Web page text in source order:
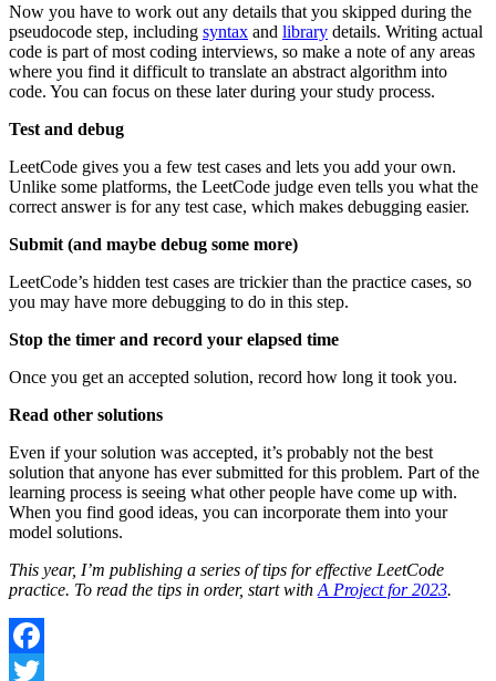
Now you have to work out any details that you skipped during the
pseudocode step, including syntax and library details. Writing actual
code is part of most coding interviews, so make a note of any areas
where you find it difficult to translate an abstract algorithm into
code. You can focus on these later during your study process.
Test and debug
LeetCode gives you a few test cases and lets you add your own.
Unlike some platforms, the LeetCode judge even tells you what the
correct answer is for any test case, which makes debugging easier.
Submit (and maybe debug some more)
LeetCode’s hidden test cases are trickier than the practice cases, so
you may have more debugging to do in this step.
Stop the timer and record your elapsed time
Once you get an accepted solution, record how long it took you.
Read other solutions
Even if your solution was accepted, it’s probably not the best
solution that anyone has ever submitted for this problem. Part of the
learning process is seeing what other people have come up with.
When you find good ideas, you can incorporate them into your
model solutions.
This year, I’m publishing a series of tips for effective LeetCode
practice. To read the tips in order, start with A Project for 2023.
Facebook